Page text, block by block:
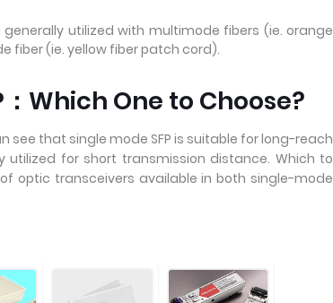
utilized with multimode fibers (ie. orange
fiber (ie. yellow fiber patch cord).
Which One to Choose?
see that single mode SFP is suitable for long-reach
utilized for short transmission distance. Which to
optic transceivers available in both single-mode